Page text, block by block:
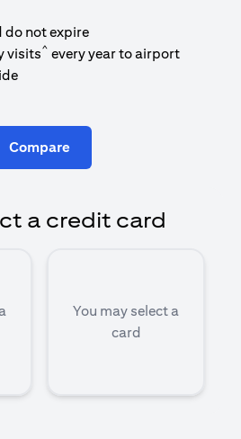
do not expire
visits^ every year to airport
Compare
a credit card
You may select a
card